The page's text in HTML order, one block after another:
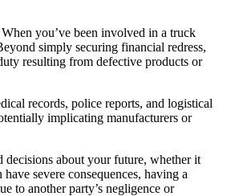
you’ve been involved in a truck
simply securing financial redress,
resulting from defective products or
records, police reports, and logistical
implicating manufacturers or
decisions about your future, whether it
severe consequences, having a
to another party’s negligence or